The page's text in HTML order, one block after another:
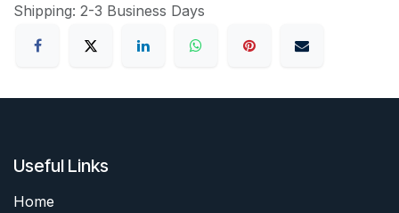
Shipping: 2-3 Business Days
Useful Links
Home